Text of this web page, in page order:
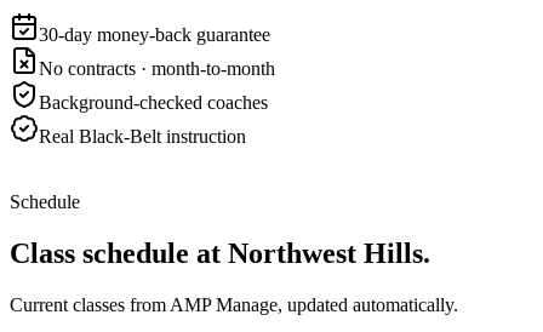
30-day money-back guarantee
No contracts · month-to-month
Background-checked coaches
Real Black-Belt instruction
Schedule
Class schedule at Northwest Hills.
Current classes from AMP Manage, updated automatically.